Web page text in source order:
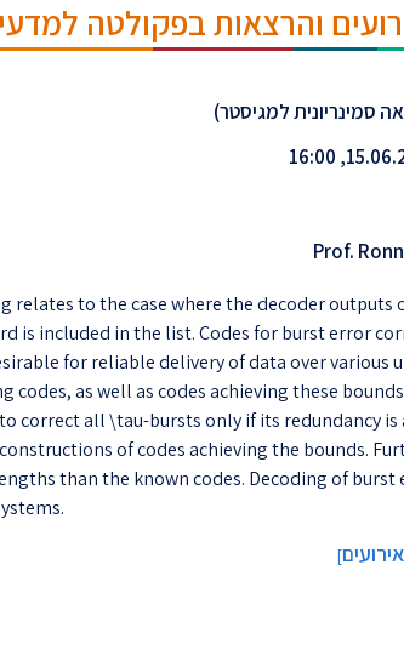
והרצאות בפקולטה
סמינריונית למגיסטר)
to the case where the decoder outputs
is included in the list. Codes for burst error
for reliable delivery of data over various
as well as codes achieving these
correct all \tau-bursts only if its redundancy is
of codes achieving the bounds.
than the known codes. Decoding of burst
]